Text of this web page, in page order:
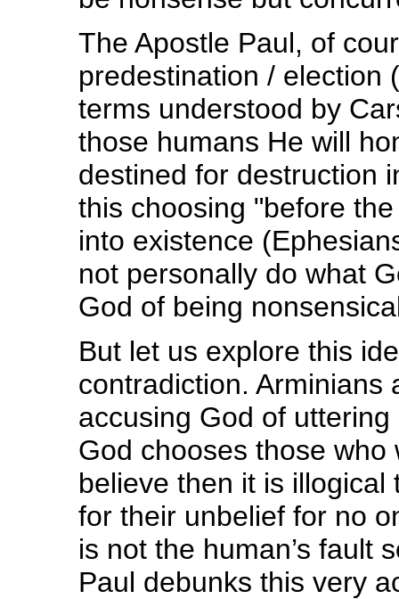
The Apostle Paul, of
predestination / election
terms understood by
those humans He will
destined for destruction
this choosing "before
into existence
not personally do what
God of being
But let us explore this
contradiction. Arminians
accusing God of
God chooses those
believe then it is
for their unbelief for no
is not the human’s fault
Paul debunks this very